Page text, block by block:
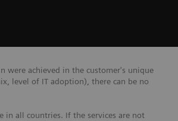
were achieved in the customer's unique
level of IT adoption), there can be no
in all countries. If the services are not